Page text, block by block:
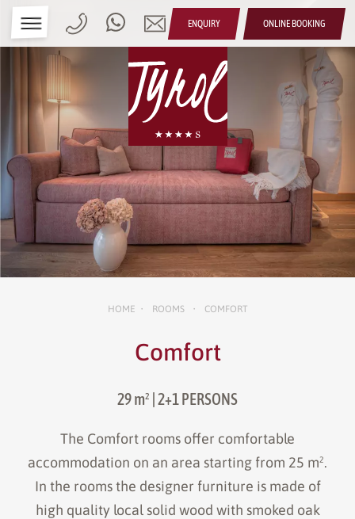
ENQUIRY ONLINE BOOKING
HOME • ROOMS • COMFORT
Comfort
29 m² | 2+1 PERSONS
The Comfort rooms offer comfortable
accommodation on an area starting from 25 m².
In the rooms the designer furniture is made of
high quality local solid wood with smoked oak